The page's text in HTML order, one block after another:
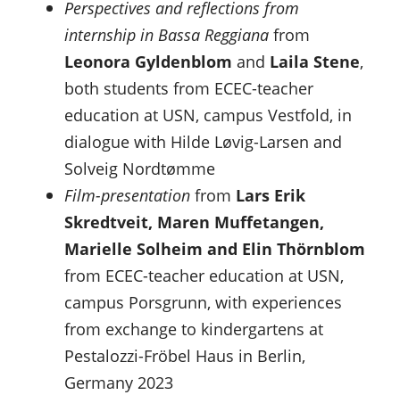
Perspectives and reflections from
internship in Bassa Reggiana from
Leonora Gyldenblom and Laila Stene,
both students from ECEC-teacher
education at USN, campus Vestfold, in
dialogue with Hilde Løvig-Larsen and
Solveig Nordtømme
Film-presentation from Lars Erik
Skredtveit, Maren Muffetangen,
Marielle Solheim and Elin Thörnblom
from ECEC-teacher education at USN,
campus Porsgrunn, with experiences
from exchange to kindergartens at
Pestalozzi-Fröbel Haus in Berlin,
Germany 2023